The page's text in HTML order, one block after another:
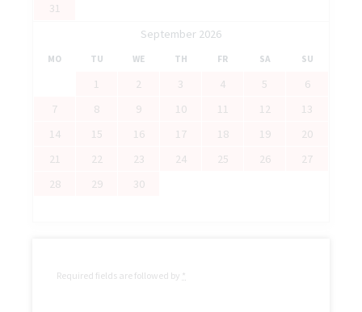
31
September 2026
MO TU WE TH FR SA SU
1 2 3 4 5
6
7
8 9 10 11 12
13
14
15 16 17 18 19
20
21
22 23 24 25 26
27
28
29 30
Required fields are followed by *